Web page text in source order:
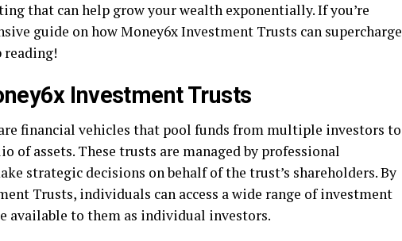
that can help grow your wealth exponentially. If you’re
guide on how Money6x Investment Trusts can supercharge
Investment Trusts
financial vehicles that pool funds from multiple investors to
of assets. These trusts are managed by professional
strategic decisions on behalf of the trust’s shareholders. By
Trusts, individuals can access a wide range of investment
available to them as individual investors.